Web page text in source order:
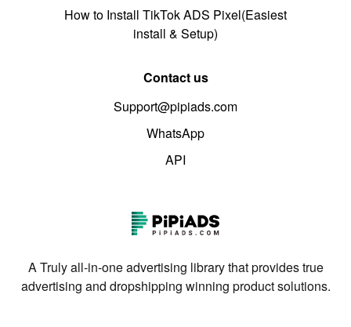
How to Install TikTok ADS Pixel(Easiest
install & Setup)
Contact us
Support@pipiads.com
WhatsApp
API
A Truly all-in-one advertising library that provides true
advertising and dropshipping winning product solutions.